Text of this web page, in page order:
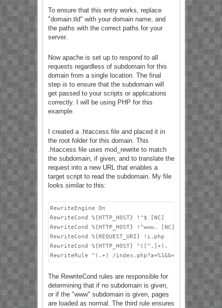
To ensure that this entry works, replace
"domain.tld" with your domain name, and
the paths with the correct paths for your
server.
Now apache is set up to respond to all
requests regardless of subdomain for this
domain from a single location. The final
step is to ensure that the subdomain will
get passed to your scripts or applications
correctly. I will be using PHP for this
example.
I created a .htaccess file and placed it in
the root folder for this domain. This
.htaccess file uses mod_rewrite to match
the subdomain, if given, and to translate the
request into a new URL that enables a
target script to read the subdomain. My file
looks similar to this:
RewriteEngine On
RewriteCond %{HTTP_HOST} !^$ [NC]
RewriteCond %{HTTP_HOST} !^www. [NC]
RewriteCond %{REQUEST_URI} !i.php
RewriteCond %{HTTP_HOST} ^([^.]+).
The RewriteCond rules are responsible for
determining that if no subdomain is given,
or if the "www" subdomain is given, pages
are loaded as normal. The third rule ensures